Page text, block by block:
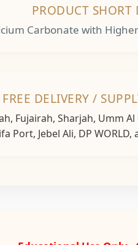
PRODUCT SHORT
Carbonate with
FREE DELIVERY /
Fujairah, Sharjah, Umm
Port, Jebel Ali, DP WORLD,